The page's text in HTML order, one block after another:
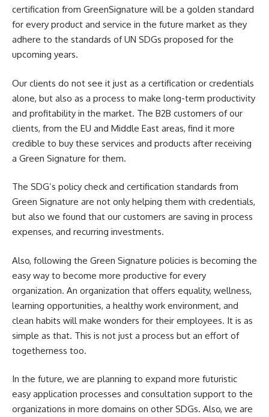
certification from GreenSignature will be a golden standard
for every product and service in the future market as they
adhere to the standards of UN SDGs proposed for the
upcoming years.
Our clients do not see it just as a certification or credentials
alone, but also as a process to make long-term productivity
and profitability in the market. The B2B customers of our
clients, from the EU and Middle East areas, find it more
credible to buy these services and products after receiving
a Green Signature for them.
The SDG’s policy check and certification standards from
Green Signature are not only helping them with credentials,
but also we found that our customers are saving in process
expenses, and recurring investments.
Also, following the Green Signature policies is becoming the
easy way to become more productive for every
organization. An organization that offers equality, wellness,
learning opportunities, a healthy work environment, and
clean habits will make wonders for their employees. It is as
simple as that. This is not just a process but an effort of
togetherness too.
In the future, we are planning to expand more futuristic
easy application processes and consultation support to the
organizations in more domains on other SDGs. Also, we are